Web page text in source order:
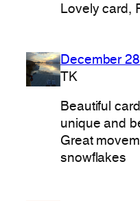
Lovely card,
December
TK
Beautiful
unique and
Great
snowflakes